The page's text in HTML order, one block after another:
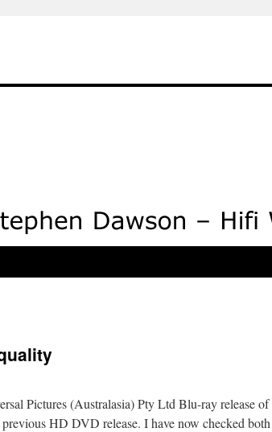
Pictures (Australasia) Pty Ltd Blu-ray release of
HD DVD release. I have now checked both